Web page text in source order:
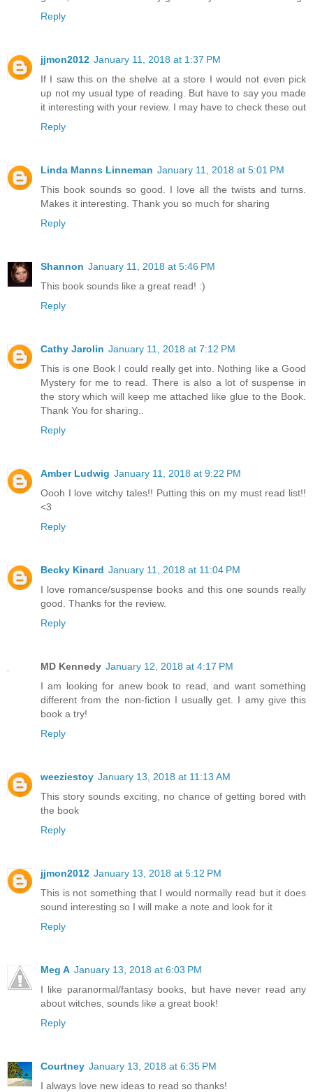
Reply
jjmon2012 January 11, 2018 at 1:37 PM
If I saw this on the shelve at a store I would not even pick
up not my usual type of reading. But have to say you made
it interesting with your review. I may have to check these out
Reply
Linda Manns Linneman January 11, 2018 at 5:01 PM
This book sounds so good. I love all the twists and turns.
Makes it interesting. Thank you so much for sharing
Reply
Shannon January 11, 2018 at 5:46 PM
This book sounds like a great read! :)
Reply
Cathy Jarolin January 11, 2018 at 7:12 PM
This is one Book I could really get into. Nothing like a Good
Mystery for me to read. There is also a lot of suspense in
the story which will keep me attached like glue to the Book.
Thank You for sharing..
Reply
Amber Ludwig January 11, 2018 at 9:22 PM
Oooh I love witchy tales!! Putting this on my must read list!!
<3
Reply
Becky Kinard January 11, 2018 at 11:04 PM
I love romance/suspense books and this one sounds really
good. Thanks for the review.
Reply
MD Kennedy January 12, 2018 at 4:17 PM
I am looking for anew book to read, and want something
different from the non-fiction I usually get. I amy give this
book a try!
Reply
weeziestoy January 13, 2018 at 11:13 AM
This story sounds exciting, no chance of getting bored with
the book
Reply
jjmon2012 January 13, 2018 at 5:12 PM
This is not something that I would normally read but it does
sound interesting so I will make a note and look for it
Reply
Meg A January 13, 2018 at 6:03 PM
I like paranormal/fantasy books, but have never read any
about witches, sounds like a great book!
Reply
Courtney January 13, 2018 at 6:35 PM
I always love new ideas to read so thanks!